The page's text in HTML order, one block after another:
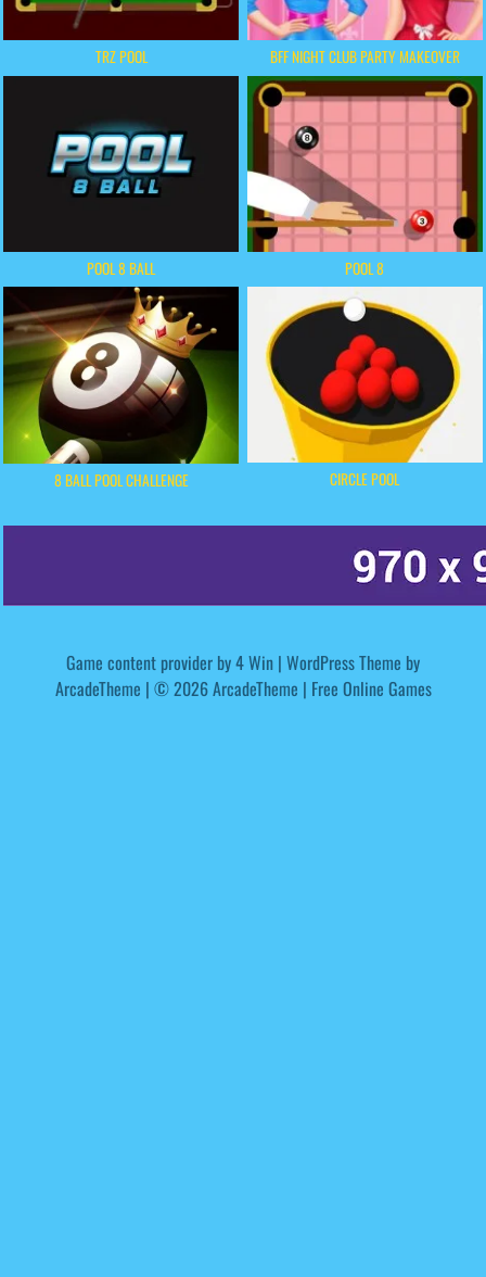
TRZ POOL BFF NIGHT CLUB PARTY MAKEOVER
POOL 8 BALL POOL 8
8 BALL POOL CHALLENGE CIRCLE POOL
Game content provider by4 Win | WordPress Theme by
ArcadeTheme | © 2026 ArcadeTheme | Free Online Games